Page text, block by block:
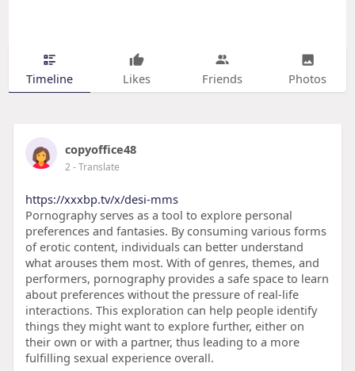
Timeline Likes Friends Photos
copyoffice48
2- Translate
https://xxxbp.tv/x/desi-mms
Pornography serves as a tool to explore personal
preferences and fantasies. By consuming various forms
of erotic content, individuals can better understand
what arouses them most. With of genres, themes, and
performers, pornography provides a safe space to learn
about preferences without the pressure of real-life
interactions. This exploration can help people identify
things they might want to explore further, either on
their own or with a partner, thus leading to a more
fulfilling sexual experience overall.